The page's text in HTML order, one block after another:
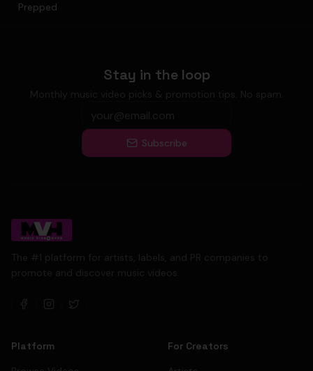
Prepped
Stay in the loop
Monthly music video picks & promotion tips. No spam.
Subscribe
The #1 platform for artists, labels, and PR companies to
promote and discover music videos.
Platform
For Creators